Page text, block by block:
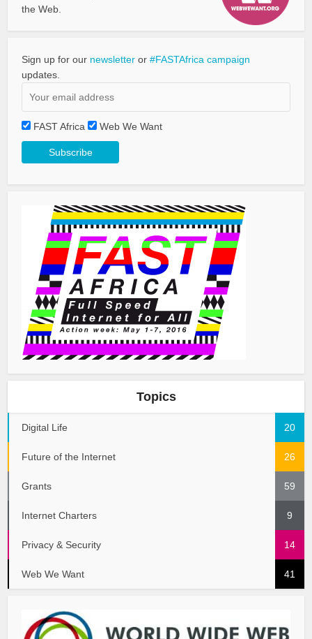
the Web.
Sign up for our newsletter or#FASTAfrica campaign
updates.
FAST Africa Web We Want
Topics
Digital Life 20
Future of the Internet 26
Grants 59
Internet Charters 9
Privacy & Security 14
Web We Want 41